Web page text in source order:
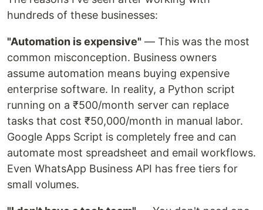
hundreds of these businesses:
"Automation is expensive" — This was the most
common misconception. Business owners
assume automation means buying expensive
enterprise software. In reality, a Python script
running on a ₹500/month server can replace
tasks that cost ₹50,000/month in manual labor.
Google Apps Script is completely free and can
automate most spreadsheet and email workflows.
Even WhatsApp Business API has free tiers for
small volumes.